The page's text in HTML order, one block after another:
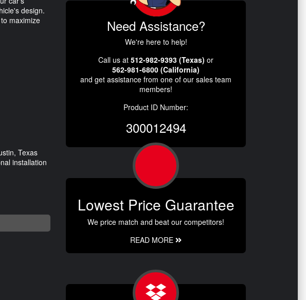
design.
maximize
Texas
installation
Need Assistance?
We're here to help!
Call us at 512-982-9393 (Texas) or
562-981-6800 (California)
and get assistance from one of our sales team
members!
Product ID Number:
300012494
Lowest Price Guarantee
We price match and beat our competitors!
READ MORE